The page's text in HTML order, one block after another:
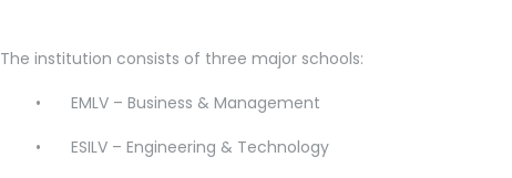
The institution consists of three major schools:
•
EMLV – Business & Management
•
ESILV – Engineering & Technology